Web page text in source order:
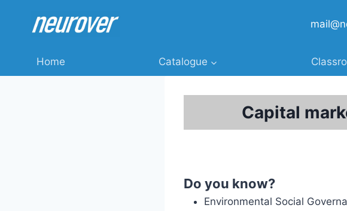
Home Catalogue
Capital
Do you know?
Environmental Social